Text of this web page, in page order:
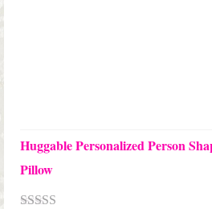
Huggable Personalized Person
Pillow